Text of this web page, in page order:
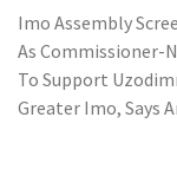
Imo Assembly
As Commissioner-
To Support
Greater Imo, Says